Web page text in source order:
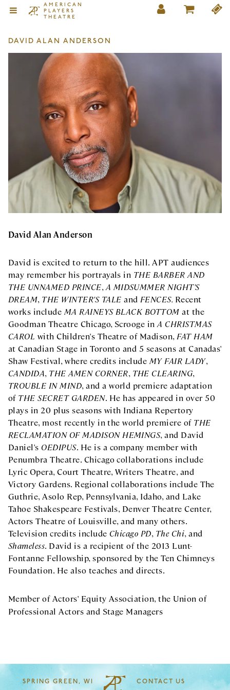
AMERICAN
PLAYERS
THEATRE
DAVID ALAN ANDERSON
David Alan Anderson
David is excited to return to the hill. APT audiences
may remember his portrayals in THE BARBER AND
THE UNNAMED PRINCE, A MIDSUMMER NIGHT'S
DREAM, THE WINTER'S TALE and FENCES. Recent
works include MA RAINEYS BLACK BOTTOM at the
Goodman Theatre Chicago, Scrooge inA CHRISTMAS
CAROL with Children's Theatre of Madison, FAT HAM
at Canadian Stage in Toronto and 5 seasons at Canadas'
Shaw Festival, where credits include MY FAIR LADY,
CANDIDA, THE AMEN CORNER, THE CLEARING,
TROUBLE IN MIND, and a world premiere adaptation
of THE SECRET GARDEN. He has appeared in over 50
plays in 20 plus seasons with Indiana Repertory
Theatre, most recently in the world premiere of THE
RECLAMATION OF MADISON HEMINGS, and David
Daniel's OEDIPUS. He is a company member with
Penumbra Theatre. Chicago collaborations include
Lyric Opera, Court Theatre, Writers Theatre, and
Victory Gardens. Regional collaborations include The
Guthrie, Asolo Rep, Pennsylvania, Idaho, and Lake
Tahoe Shakespeare Festivals, Denver Theatre Center,
Actors Theatre of Louisville, and many others.
Television credits include Chicago PD, The Chi, and
Shameless. David is a recipient of the 2013 Lunt-
Fontanne Fellowship, sponsored by the Ten Chimneys
Foundation. He also teaches and directs.
Member of Actors' Equity Association, the Union of
Professional Actors and Stage Managers
SPRING GREEN, WI CONTACT US